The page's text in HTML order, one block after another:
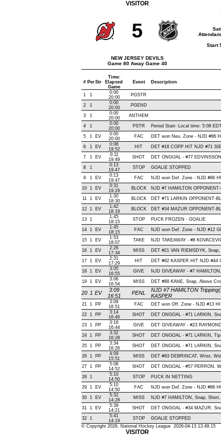
VISITOR
5
NEW JERSEY DEVILS
Game 80 Away Game 40
Start
# PerStr
Time:
Elapsed
Game
Event Description
1 1
0:00
20:00
PGSTR
2 1
0:00
20:00
PGEND
3 1
0:00
20:00
ANTHEM
4 1
0:00
20:00
PSTR Period Start- Local time: 5:08
5 1 EV
0:00
20:00
FAC DET won Neu. Zone - NJD #86
6 1 EV
0:08
19:52
HIT DET #18 COPP HIT NJD #71
7 1 EV
0:11
19:49
SHOT DET ONGOAL - #77
8 1
0:13
19:47
STOP GOALIE STOPPED
9 1 EV
0:13
19:47
FAC NJD won Def. Zone - NJD #86
10 1 EV
0:31
19:29
BLOCK NJD #7 HAMILTON
11 1 EV
1:30
18:30
BLOCK DET #71 LARKIN OPPONENT-
12 1 EV
1:42
18:18
BLOCK DET #34 MAZUR OPPONENT-
13 1
1:45
18:15
STOP PUCK FROZEN - GOALIE
14 1 EV
1:45
18:15
FAC NJD won Def. Zone - NJD #12
15 1 EV
1:53
18:07
TAKE NJD TAKEAWAY - #8
16 1 EV
2:26
17:34
MISS DET #21 VAN RIEMSDYK,
17 1 EV
2:31
17:29
HIT DET #92 KASPER HIT NJD #44
18 1 EV
3:05
16:55
GIVE NJD GIVEAWAY - #7
19 1 EV
3:06
16:54
MISS DET #88 KANE, Snap, Above
20 1 EV
3:09
16:51
PENL
NJD #7 HAMILTON
KASPER
21 1 PP
3:09
16:51
FAC DET won Off. Zone - NJD #13
22 1 PP
3:14
16:46
SHOT DET ONGOAL - #71 LARKIN,
23 1 PP
3:16
16:44
GIVE DET GIVEAWAY - #23
24 1 PP
3:32
16:28
SHOT DET ONGOAL - #71 LARKIN,
25 1 PP
3:34
16:26
SHOT DET ONGOAL - #71 LARKIN,
26 1 PP
4:09
15:51
MISS DET #93 DEBRINCAT, Wrist,
27 1 PP
5:08
14:52
SHOT DET ONGOAL - #57 PERRON,
28 1
5:10
14:50
STOP PUCK IN NETTING
29 1 EV
5:10
14:50
FAC NJD won Def. Zone - NJD #86
30 1 EV
5:32
14:28
MISS NJD #7 HAMILTON, Snap,
31 1 EV
5:39
14:21
SHOT DET ONGOAL - #34 MAZUR,
32 1
5:41
14:19
STOP
GOALIE STOPPED
© Copyright 2026, National Hockey League 2026-04-13 13.49.15
VISITOR